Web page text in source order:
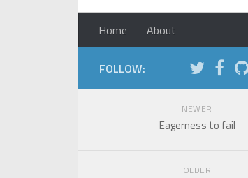
Home About
FOLLOW:
NEWER
Eagerness to fail
OLDER